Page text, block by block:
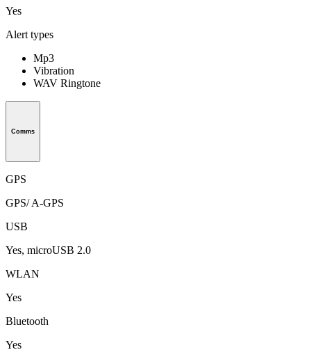
Yes
Alert types
Mp3
Vibration
WAV Ringtone
Comms
GPS
GPS/ A-GPS
USB
Yes, microUSB 2.0
WLAN
Yes
Bluetooth
Yes